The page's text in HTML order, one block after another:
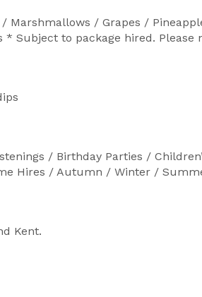
/ Grapes /
Subject to package hired.
/ Birthday Parties /
Hires / Autumn / Winter /
Kent.